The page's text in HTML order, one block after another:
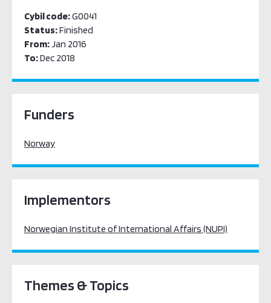
Cybil code:G0041
Status:Finished
From:Jan 2016
To:Dec 2018
Funders
Norway
Implementors
Norwegian Institute of International Affairs (NUPI)
Themes & Topics